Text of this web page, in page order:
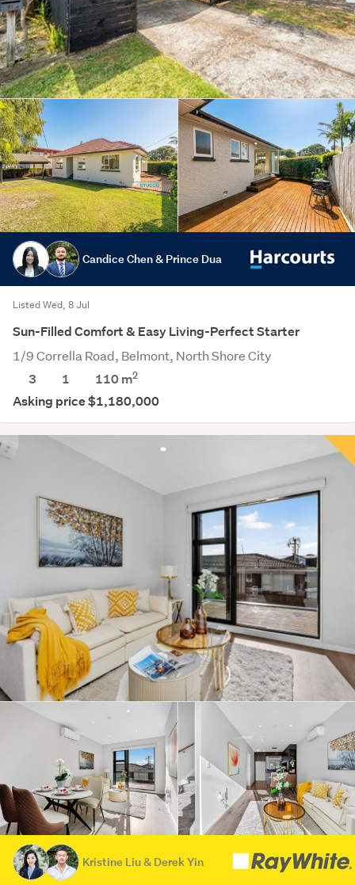
Candice Chen & Prince Dua
Listed Wed, 8 Jul
Sun-Filled Comfort & Easy Living-Perfect Starter
1/9 Corrella Road, Belmont, North Shore City
3
1 110 m2
Asking price $1,180,000
Kristine Liu & Derek Yin